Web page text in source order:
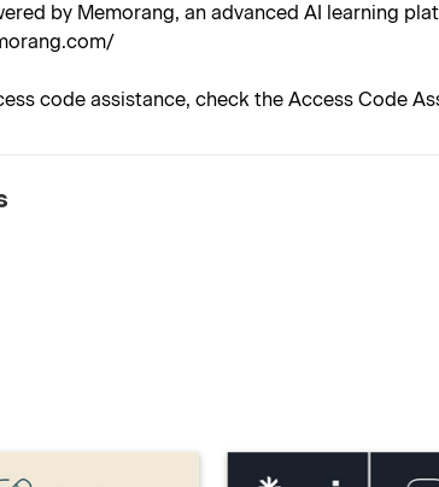
by Memorang, an advanced AI learning
code assistance, check the Access Code